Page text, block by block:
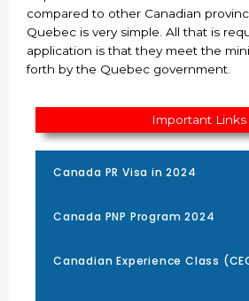
Important Links
Canada PR Visa in 2024
Canada PNP Program 2024
Canadian Experience Class
compared to other Canadian
Quebec is very simple. All that is
application is that they meet the
forth by the Quebec government.